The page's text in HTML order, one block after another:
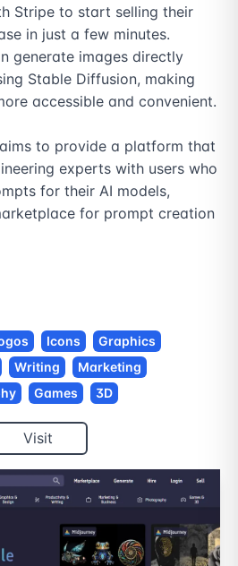
Stripe to start selling their
in just a few minutes.
generate images directly
Stable Diffusion, making
accessible and convenient.
to provide a platform that
experts with users who
for their AI models,
for prompt creation
Icons
Graphics
Writing
Marketing
Games 3D
Visit